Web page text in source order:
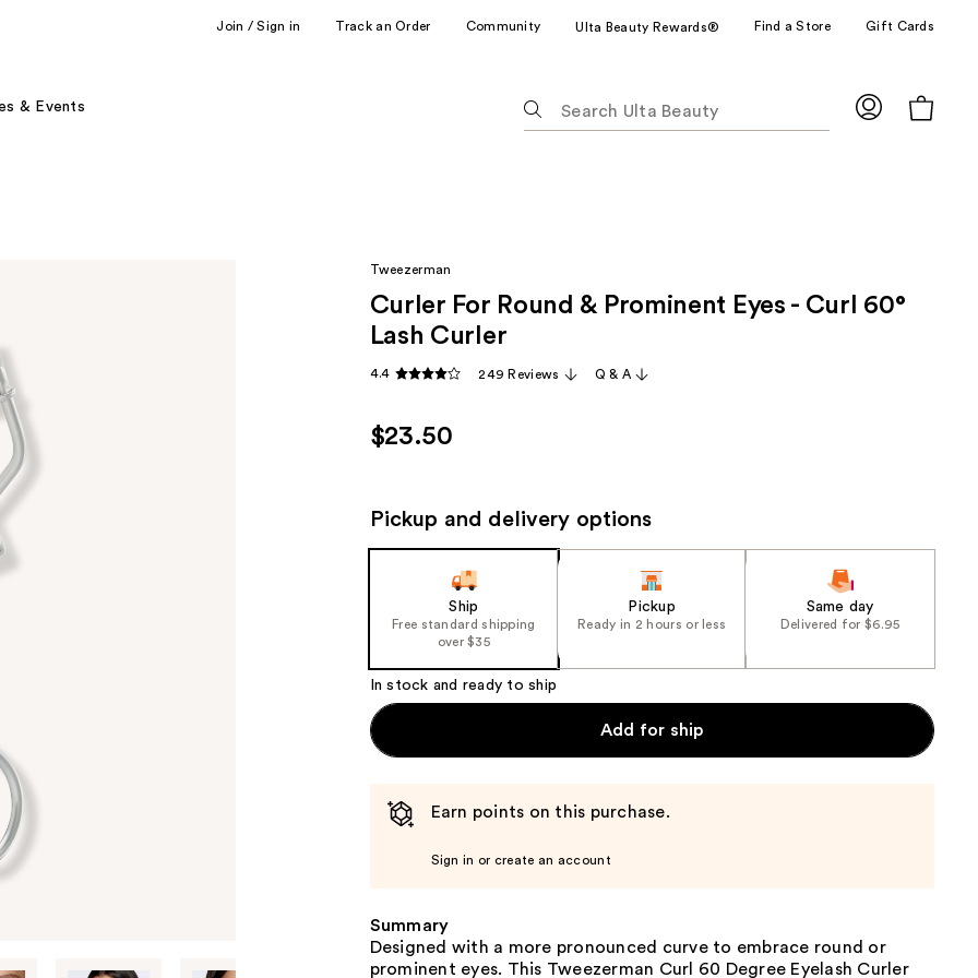
Join / Sign in Track an Order Community Ulta Beauty Rewards® Find a Store Gift Cards
& Events
following
suggestions
type.
the
Tweezerman
Curler For Round & Prominent Eyes - Curl 60°
Lash Curler
4.4 249 Reviews Q & A
$23.50
Pickup and delivery options
Ship
Free standard shipping
over $35
Pickup
Ready in 2 hours or less
Same day
Delivered for $6.95
In stock and ready to ship
Add for ship
Earn points on this purchase.
Sign in or create an account
Summary
Designed with a more pronounced curve to embrace round or
prominent eyes. This Tweezerman Curl 60 Degree Eyelash Curler